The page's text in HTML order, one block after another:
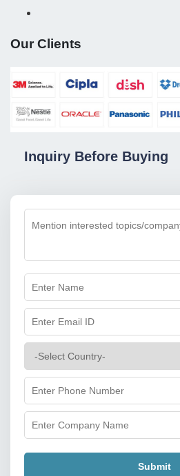
Our Clients
Inquiry Before Buying
Submit